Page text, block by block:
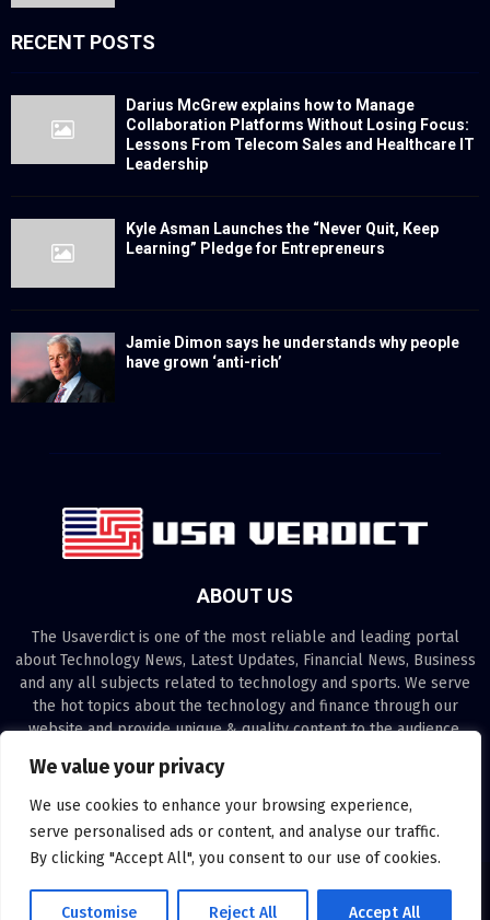
We value your privacy
We use cookies to enhance your browsing experience,
serve personalised ads or content, and analyse our traffic.
By clicking "Accept All", you consent to our use of cookies.
Customise Reject All Accept All
RECENT POSTS
Darius McGrew explains how to Manage
Collaboration Platforms Without Losing Focus:
Lessons From Telecom Sales and Healthcare IT
Leadership
Kyle Asman Launches the “Never Quit, Keep
Learning” Pledge for Entrepreneurs
Jamie Dimon says he understands why people
have grown ‘anti-rich’
ABOUT US
The Usaverdict is one of the most reliable and leading portal
about Technology News, Latest Updates, Financial News, Business
and any all subjects related to technology and sports. We serve
the hot topics about the technology and finance through our
website and provide unique & quality content to the audience.
Contact us:contact@binarynewsnetwork.com
©Copyright- usaverdict.com - Managed by Binary News Network.